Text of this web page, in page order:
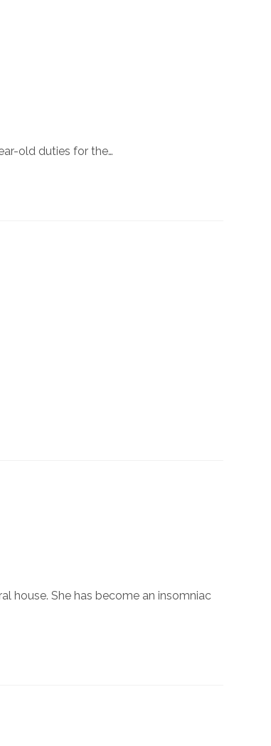
old duties for the…
house. She has become an insomniac